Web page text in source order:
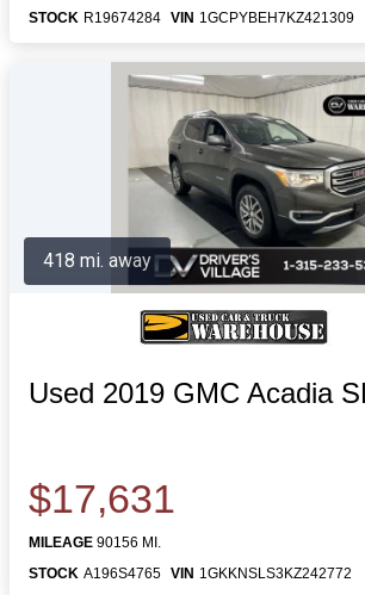
STOCK R19674284 VIN 1GCPYBEH7KZ421309
Used 2019 GMC Acadia
$17,631
MILEAGE 90156 MI.
STOCK A196S4765 VIN 1GKKNSLS3KZ242772
418 mi. away